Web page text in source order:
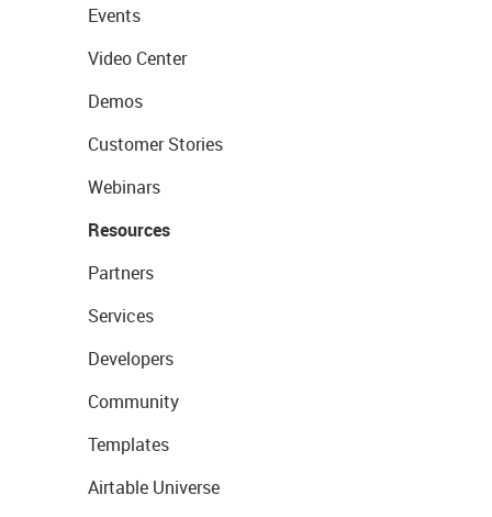
Events
Video Center
Demos
Customer Stories
Webinars
Resources
Partners
Services
Developers
Community
Templates
Airtable Universe